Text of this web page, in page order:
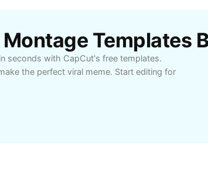
Templates
seconds with CapCut's free templates.
the perfect viral meme. Start editing for